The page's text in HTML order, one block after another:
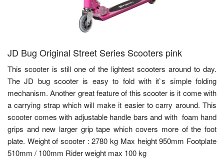
JD Bug Original Street Series Scooters pink
This scooter is still one of the lightest scooters around to day.
The JD bug scooter is easy to fold with it`s simple folding
mechanism. Another great feature of this scooter is it come with
a carrying strap which will make it easier to carry around. This
scooter comes with adjustable handle bars and with foam hand
grips and new larger grip tape which covers more of the foot
plate. Weight of scooter : 2780 kg Max height 950mm Footplate
510mm / 100mm Rider weight max 100 kg